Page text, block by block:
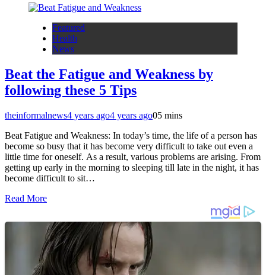
Featured
Health
News
Beat the Fatigue and Weakness by
following these 5 Tips
theinformalnews4 years ago4 years ago05 mins
Beat Fatigue and Weakness: In today’s time, the life of a person has
become so busy that it has become very difficult to take out even a
little time for oneself. As a result, various problems are arising. From
getting up early in the morning to sleeping till late in the night, it has
become difficult to sit…
Read More